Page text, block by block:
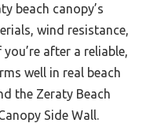
beach canopy’s
wind resistance,
after a reliable,
well in real beach
the Zeraty Beach
Side Wall.